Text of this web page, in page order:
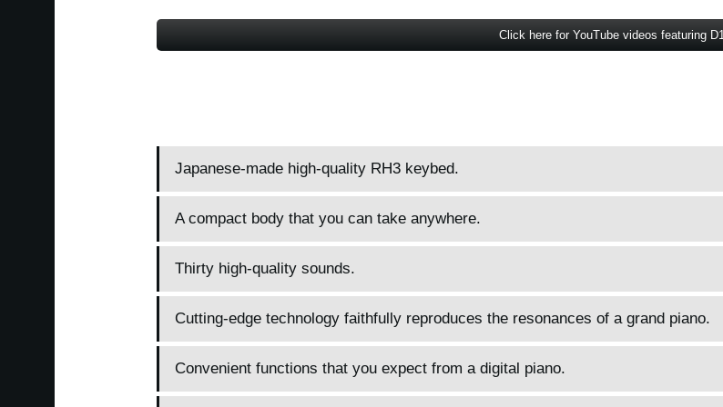
Click here for YouTube videos featuring D1
Japanese-made high-quality RH3 keybed.
A compact body that you can take anywhere.
Thirty high-quality sounds.
Cutting-edge technology faithfully reproduces the resonances of a grand piano.
Convenient functions that you expect from a digital piano.